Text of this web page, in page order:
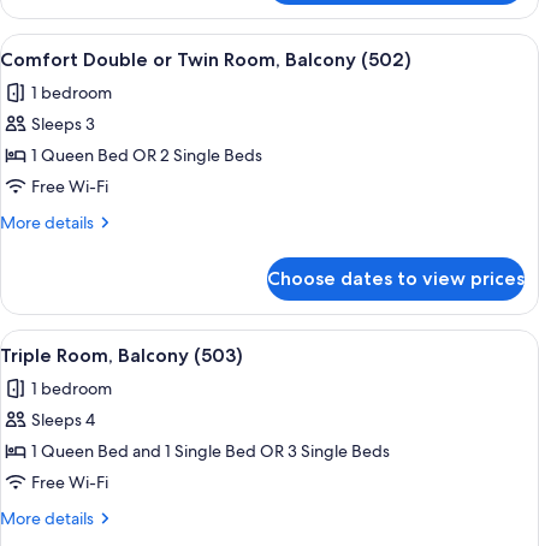
Double
or
Twin
Balcony
(501)
View
all
photos
for
Comfort
Double
or
Balcony
(502)
A hotel room with a bed, a chair, a
6
Comfort Double or Twin Room, Balcony (502)
1 bedroom
Sleeps 3
1 Queen Bed OR 2 Single Beds
Free Wi-Fi
More details
More
Double
or
Twin
Room,
Balcony
(502)
Choose dates to view prices
View
all
photos
for
Triple
Room,
Balcony
A hotel room with two beds, a small
5
Triple Room, Balcony (503)
1 bedroom
Sleeps 4
1 Queen Bed and 1 Single Bed OR 3 Single Beds
Free Wi-Fi
More details
More